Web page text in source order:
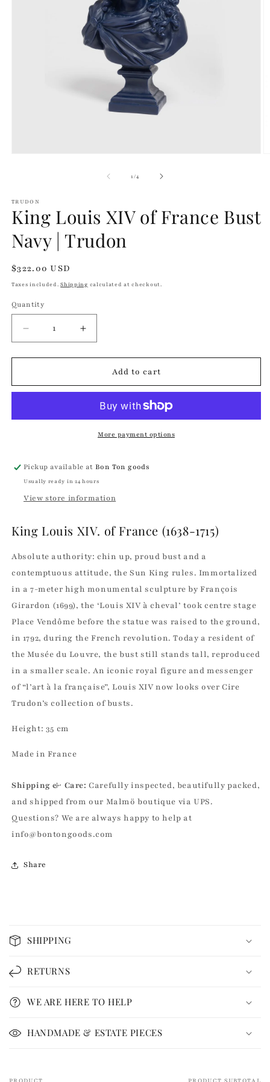
1/of4
TRUDON
King Louis XIV of France Bust
Navy | Trudon
Regular
price
$322.00 USD
Taxes included.Shipping calculated at checkout.
Quantity
Quantity
Decrease
quantity
for
Louis
France
Trudon
Increase
quantity
for
Louis
France
Bust
Trudon
Add to cart
More payment options
Pickup available atBon Ton goods
Usually ready in 24 hours
View store information
King Louis XIV. of France (1638-1715)
Absolute authority: chin up, proud bust and a
contemptuous attitude, the Sun King rules. Immortalized
in a 7-meter high monumental sculpture by François
Girardon (1699), the ‘Louis XIV à cheval’ took centre stage
Place Vendôme before the statue was raised to the ground,
in 1792, during the French revolution. Today a resident of
the Musée du Louvre, the bust still stands tall, reproduced
in a smaller scale. An iconic royal figure and messenger
of “l’art à la française”, Louis XIV now looks over Cire
Trudon’s collection of busts.
Height: 35 cm
Made in France
Shipping & Care: Carefully inspected, beautifully packed,
and shipped from our Malmö boutique via UPS.
Questions? We are always happy to help at
info@bontongoods.com
Share
o
l
a
p
s
i
b
SHIPPING
RETURNS
WE ARE HERE TO HELP
HANDMADE & ESTATE PIECES
PRODUCT PRODUCT SUBTOTAL